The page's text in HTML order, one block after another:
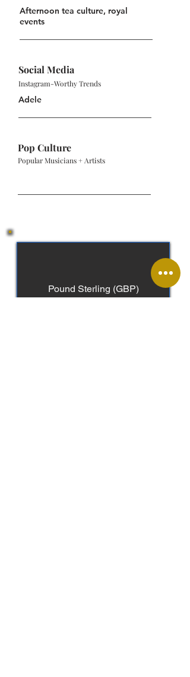
Afternoon tea culture, royal
events
Social Media
Instagram-Worthy Trends
Adele
Pop Culture
Popular Musicians + Artists
Pound Sterling (GBP)